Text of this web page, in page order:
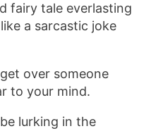
fairy tale everlasting
a sarcastic joke
over someone
to your mind.
be lurking in the